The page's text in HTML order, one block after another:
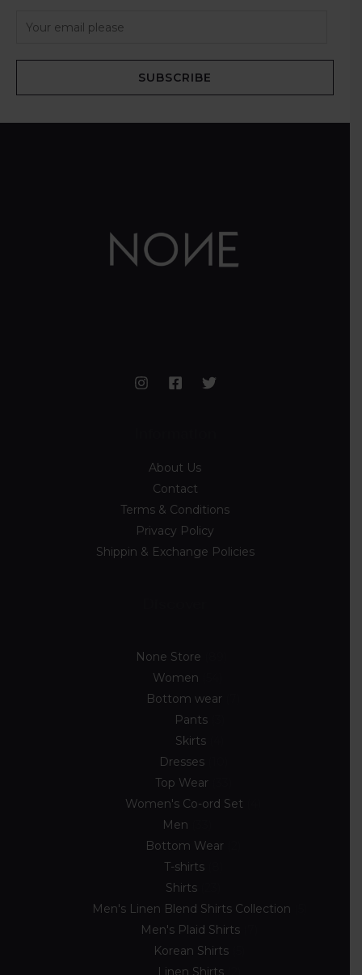
SUBSCRIBE
About Us
Contact
Terms & Conditions
Privacy Policy
Shippin & Exchange Policies
None Store
Women
Bottom wear
Pants
Skirts
Dresses
Top Wear
Women's Co-ord Set
Men
Bottom Wear
T-shirts
Shirts
Men's Linen Blend Shirts Collection
Men's Plaid Shirts
Korean Shirts